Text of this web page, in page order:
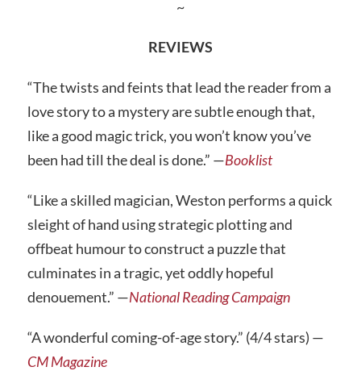
~
REVIEWS
“The twists and feints that lead the reader from a
love story to a mystery are subtle enough that,
like a good magic trick, you won’t know you’ve
been had till the deal is done.” —Booklist
“Like a skilled magician, Weston performs a quick
sleight of hand using strategic plotting and
offbeat humour to construct a puzzle that
culminates in a tragic, yet oddly hopeful
denouement.” —National Reading Campaign
“A wonderful coming-of-age story.” (4/4 stars) —
CM Magazine